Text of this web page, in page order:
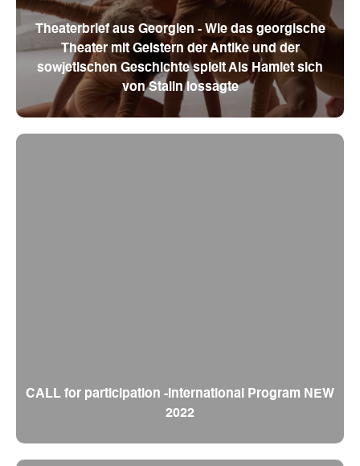
Theaterbrief aus Georgien - Wie das georgische
Theater mit Geistern der Antike und der
sowjetischen Geschichte spielt Als Hamlet sich
von Stalin lossagte
CALL for participation -International Program NEW
2022